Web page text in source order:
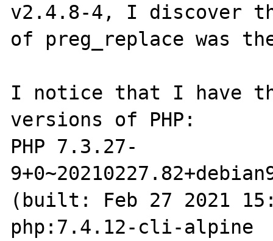
v2.4.8-4, I discover
of preg_replace was
I notice that I have
versions of PHP:
PHP 7.3.27-
(built: Feb 27 2021
php:7.4.12-cli-alpine